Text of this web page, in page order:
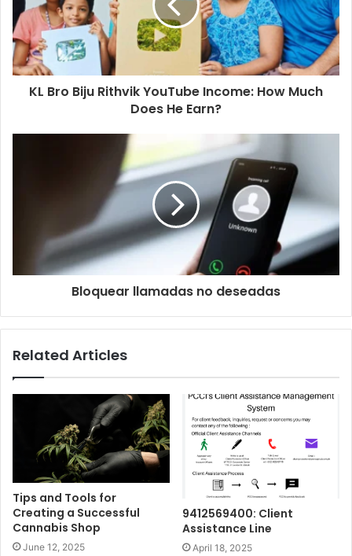
KL Bro Biju Rithvik YouTube Income: How Much
Does He Earn?
Bloquear llamadas no deseadas
Related Articles
Tips and Tools for
Creating a Successful
Cannabis Shop
June 12, 2025
9412569400: Client
Assistance Line
April 18, 2025